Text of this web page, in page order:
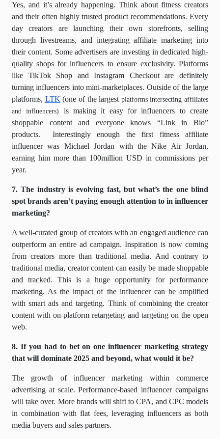
Yes, and it’s already happening. Think about fitness creators
and their often highly trusted product recommendations. Every
day creators are launching their own storefronts, selling
through livestreams, and integrating affiliate marketing into
their content. Some advertisers are investing in dedicated high-
quality shops for influencers to ensure exclusivity. Platforms
like TikTok Shop and Instagram Checkout are definitely
turning influencers into mini-marketplaces. Outside of the large
platforms, LTK (one of the largest platforms intersecting affiliates
and influencers) is making it easy for influencers to create
shoppable content and everyone knows “Link in Bio”
products.
Interestingly enough the first fitness affiliate
influencer was Michael Jordan with the Nike Air Jordan,
earning him more than 100million USD in commissions per
year.
7. The industry is evolving fast, but what’s the one blind
spot brands aren’t paying enough attention to in influencer
marketing?
A well-curated group of creators with an engaged audience can
outperform an entire ad campaign. Inspiration is now coming
from creators more than traditional media. And contrary to
traditional media, creator content can easily be made shoppable
and tracked. This is a huge opportunity for performance
marketing. As the impact of the influencer can be amplified
with smart ads and targeting. Think of combining the creator
content with on-platform retargeting and targeting on the open
web.
8. If you had to bet on one influencer marketing strategy
that will dominate 2025 and beyond, what would it be?
The growth of influencer marketing within commerce
advertising at scale. Performance-based influencer campaigns
will take over. More brands will shift to CPA, and CPC models
in combination with flat fees, leveraging influencers as both
media buyers and sales partners.